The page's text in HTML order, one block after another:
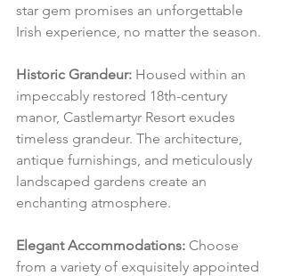
star gem promises an unforgettable
Irish experience, no matter the season.
Historic Grandeur: Housed within an
impeccably restored 18th-century
manor, Castlemartyr Resort exudes
timeless grandeur. The architecture,
antique furnishings, and meticulously
landscaped gardens create an
enchanting atmosphere.
Elegant Accommodations: Choose
from a variety of exquisitely appointed